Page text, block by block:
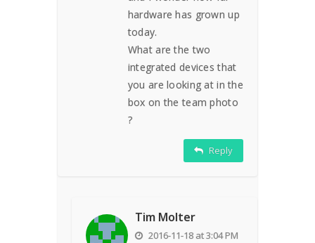
hardware has grown up
today.
What are the two
integrated devices that
you are looking at in the
box on the team photo
?
Reply
Tim Molter
2016-11-18 at 3:04 PM